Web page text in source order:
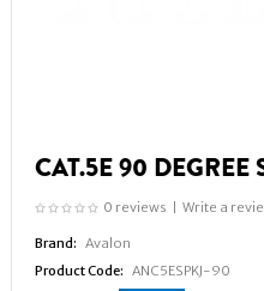
CAT.5E 90 DEGREE
0 reviews Write a
Brand: Avalon
Product Code: ANC5ESPKJ-90